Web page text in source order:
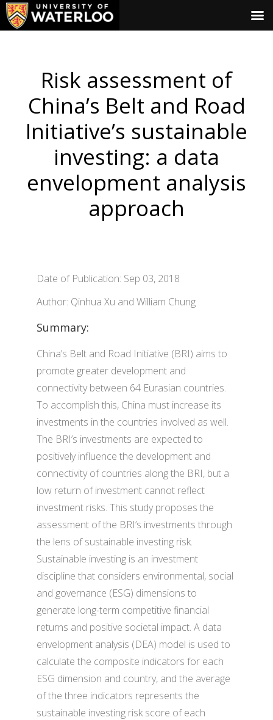
Risk assessment of
China’s Belt and Road
Initiative’s sustainable
investing: a data
envelopment analysis
approach
Date of Publication: Sep 03, 2018
Author: Qinhua Xu and William Chung
Summary:
China’s Belt and Road Initiative (BRI) aims to
promote greater development and
connectivity between 64 Eurasian countries.
To accomplish this, China must increase its
investments in the countries involved as well.
The BRI’s investments are expected to
positively influence the development and
connectivity of countries along the BRI, but a
low return of investment cannot reflect
investment risks. This study proposes the
assessment of the BRI’s investments through
the lens of sustainable investing risk.
Sustainable investing is an investment
discipline that considers environmental, social
and governance (ESG) dimensions to
generate long-term competitive financial
returns and positive societal impact. A data
envelopment analysis (DEA) model is used to
calculate the composite indicators for each
ESG dimension and country, and the average
of the three indicators represents the
sustainable investing risk score of each